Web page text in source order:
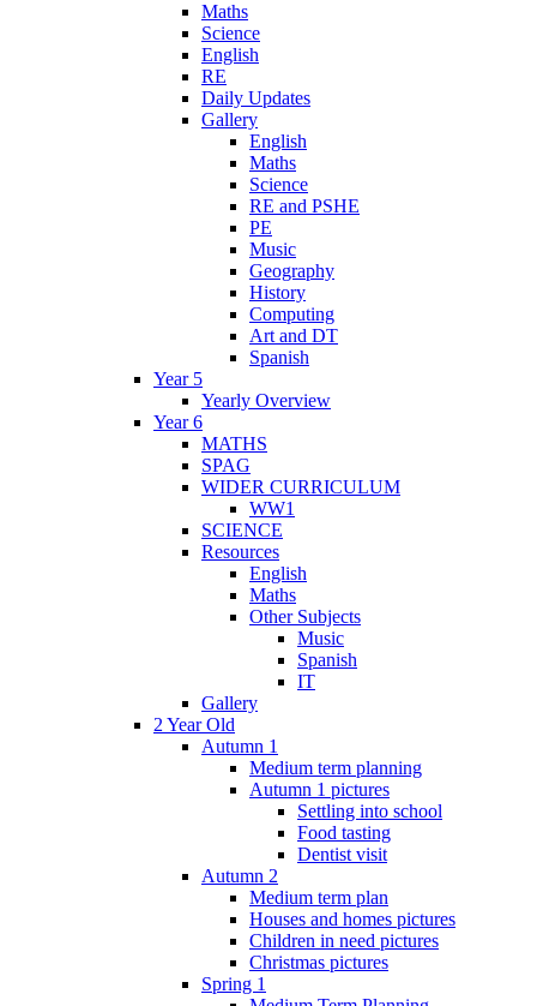
Maths
Science
English
RE
Daily Updates
Gallery
English
Maths
Science
RE and PSHE
PE
Music
Geography
History
Computing
Art and DT
Spanish
Year 5
Yearly Overview
Year 6
MATHS
SPAG
WIDER CURRICULUM
WW1
SCIENCE
Resources
English
Maths
Other Subjects
Music
Spanish
IT
Gallery
2 Year Old
Autumn 1
Medium term planning
Autumn 1 pictures
Settling into school
Food tasting
Dentist visit
Autumn 2
Medium term plan
Houses and homes pictures
Children in need pictures
Christmas pictures
Spring 1